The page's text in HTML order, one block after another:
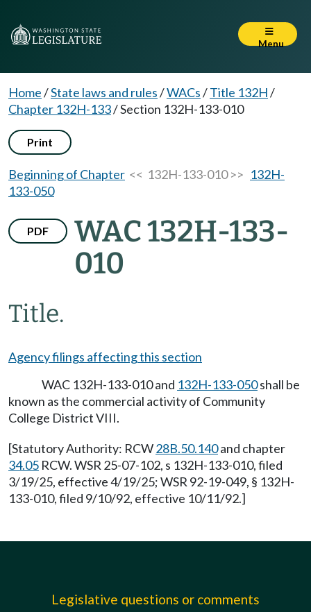
Menu
Home/State laws and rules/WACs/Title 132H/
Chapter 132H-133/Section 132H-133-010
Print
Beginning of Chapter << 132H-133-010 >> 132H-
133-050
PDF
WAC 132H-133-
010
Title.
Agency filings affecting this section
WAC 132H-133-010 and 132H-133-050shall be
known as the commercial activity of Community
College District VIII.
[Statutory Authority: RCW28B.50.140and chapter
34.05 RCW. WSR 25-07-102, s 132H-133-010, filed
3/19/25, effective 4/19/25; WSR 92-19-049, § 132H-
133-010, filed 9/10/92, effective 10/11/92.]
Legislative questions or comments